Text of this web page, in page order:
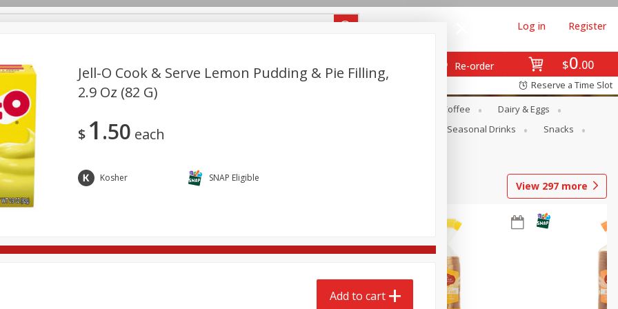
$0 00
Re-order
Log in Register
Register
Reserve a Time Slot
Coffee
Dairy & Eggs
Meat & Seafood Pantry Seasonal Drinks
Snacks
View 297 more
Jell-O Cook & Serve Lemon Pudding & Pie Filling,
2.9 Oz (82 G)
$ 1 50 each
Kosher SNAP Eligible
Add to cart